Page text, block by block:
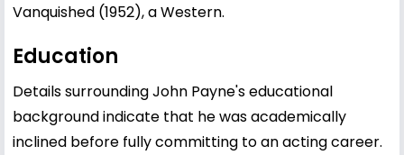
Vanquished (1952), a Western.
Education
Details surrounding John Payne's educational
background indicate that he was academically
inclined before fully committing to an acting career.